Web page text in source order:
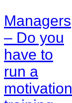
Managers
– Do you
have to
run a